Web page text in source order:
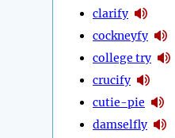
clarify
cockneyfy
college try
crucify
cutie-pie
damselfly